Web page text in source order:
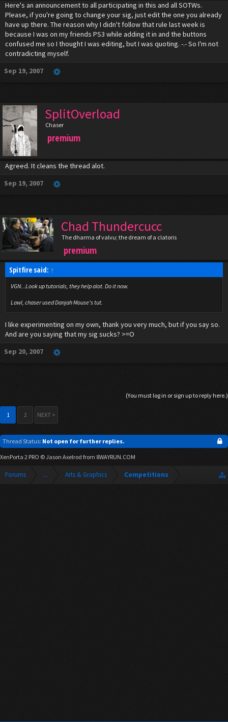
Here's an announcement to all participating in this and all SOTWs.
Please, if you're going to change your sig, just edit the one you already
have up there. The reason why I didn't follow that rule last week is
because I was on my friends PS3 while adding it in and the buttons
confused me so I thought I was editing, but I was quoting. -.- So I'm not
contradicting myself.
Sep 19, 2007
SplitOverload
Chaser
premium
Agreed. It cleans the thread alot.
Sep 19, 2007
Chad Thundercucc
The dharma of valvu; the dream of a clatoris
premium
Spitfire said: ↑
VGN...Look up tutorials, they help alot. Do it now.
Lawl, chaser used Danjah Mouse's tut.
I like experimenting on my own, thank you very much, but if you say so.
And are you saying that my sig sucks? >=O
Sep 20, 2007
(You must log in or sign up to reply here.)
1 2 NEXT >
Thread Status: Not open for further replies.
XenPorta 2 PRO © Jason Axelrod from 8WAYRUN.COM
Forums ... Arts & Graphics Competitions